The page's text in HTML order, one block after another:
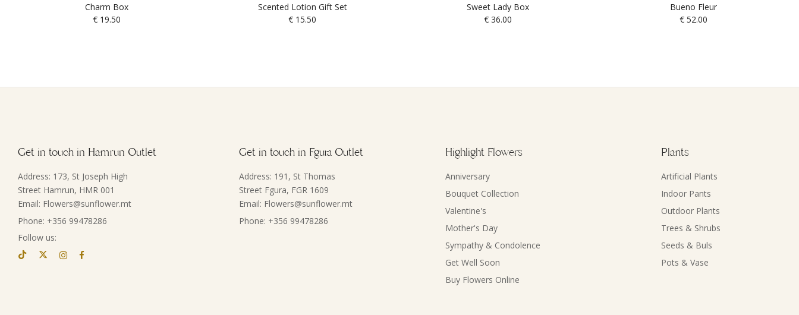
Charm Box
€ 19.50
Scented Lotion Gift Set
€ 15.50
Sweet Lady Box
€ 36.00
Bueno Fleur
€ 52.00
Get in touch in Hamrun Outlet
Address: 173, St Joseph High
Street Hamrun, HMR 001
Email: Flowers@sunflower.mt
Phone: +356 99478286
Follow us:
Get in touch in Fgura Outlet
Address: 191, St Thomas
Street Fgura, FGR 1609
Email: Flowers@sunflower.mt
Phone: +356 99478286
Highlight Flowers
Anniversary
Bouquet Collection
Valentine's
Mother's Day
Sympathy & Condolence
Get Well Soon
Buy Flowers Online
Plants
Artificial Plants
Indoor Pants
Outdoor Plants
Trees & Shrubs
Seeds & Buls
Pots & Vase